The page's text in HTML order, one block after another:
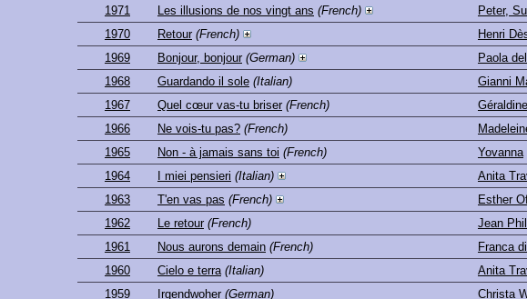
1971
Les illusions de nos vingt ans (French) Peter,
1970
Retour (French) Henri
1969
Bonjour, bonjour (German) Paola
1968
Guardando il sole (Italian) Gianni
1967
Quel cœur vas-tu briser (French) Géraldine
1966
Ne vois-tu pas? (French)
1965
Non - à jamais sans toi (French) Yovanna
1964
I miei pensieri (Italian) Anita
1963
T'en vas pas (French) Esther
1962
Le retour (French) Jean
1961
Nous aurons demain (French) Franca
1960
Cielo e terra (Italian) Anita
1959
Irgendwoher (German) Christa